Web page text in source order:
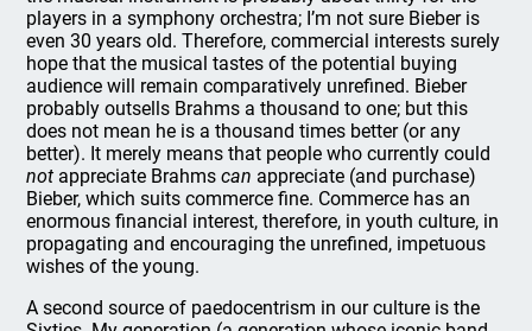
players in a symphony orchestra; I’m not sure Bieber is
even 30 years old. Therefore, commercial interests surely
hope that the musical tastes of the potential buying
audience will remain comparatively unrefined. Bieber
probably outsells Brahms a thousand to one; but this
does not mean he is a thousand times better (or any
better). It merely means that people who currently could
not appreciate Brahmscan appreciate (and purchase)
Bieber, which suits commerce fine. Commerce has an
enormous financial interest, therefore, in youth culture, in
propagating and encouraging the unrefined, impetuous
wishes of the young.
A second source of paedocentrism in our culture is the